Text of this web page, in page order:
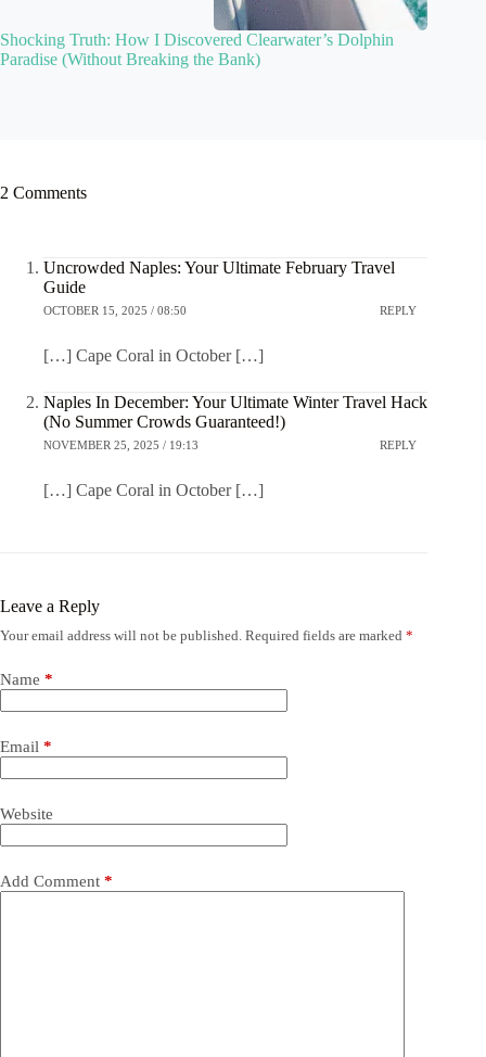
Shocking Truth: How I Discovered Clearwater’s Dolphin
Paradise (Without Breaking the Bank)
2 Comments
Uncrowded Naples: Your Ultimate February Travel
Guide
OCTOBER 15, 2025 / 08:50 REPLY
[…] Cape Coral in October […]
Naples In December: Your Ultimate Winter Travel Hack
(No Summer Crowds Guaranteed!)
NOVEMBER 25, 2025 / 19:13 REPLY
[…] Cape Coral in October […]
Leave a Reply
Your email address will not be published. Required fields are marked *
Name *
Email *
Website
Add Comment *